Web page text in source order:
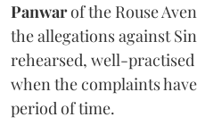
Panwarof the Rouse
the allegations against
rehearsed, well-
when the complaints
period of time.